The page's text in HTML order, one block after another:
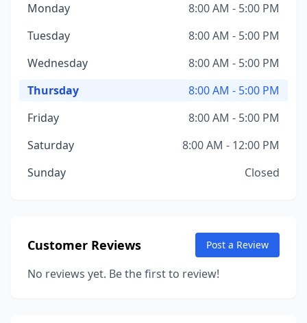
Monday
8:00 AM - 5:00 PM
Tuesday
8:00 AM - 5:00 PM
Wednesday
8:00 AM - 5:00 PM
Thursday
8:00 AM - 5:00 PM
Friday
8:00 AM - 5:00 PM
Saturday
8:00 AM - 12:00 PM
Sunday
Closed
Customer Reviews Post a Review
No reviews yet. Be the first to review!